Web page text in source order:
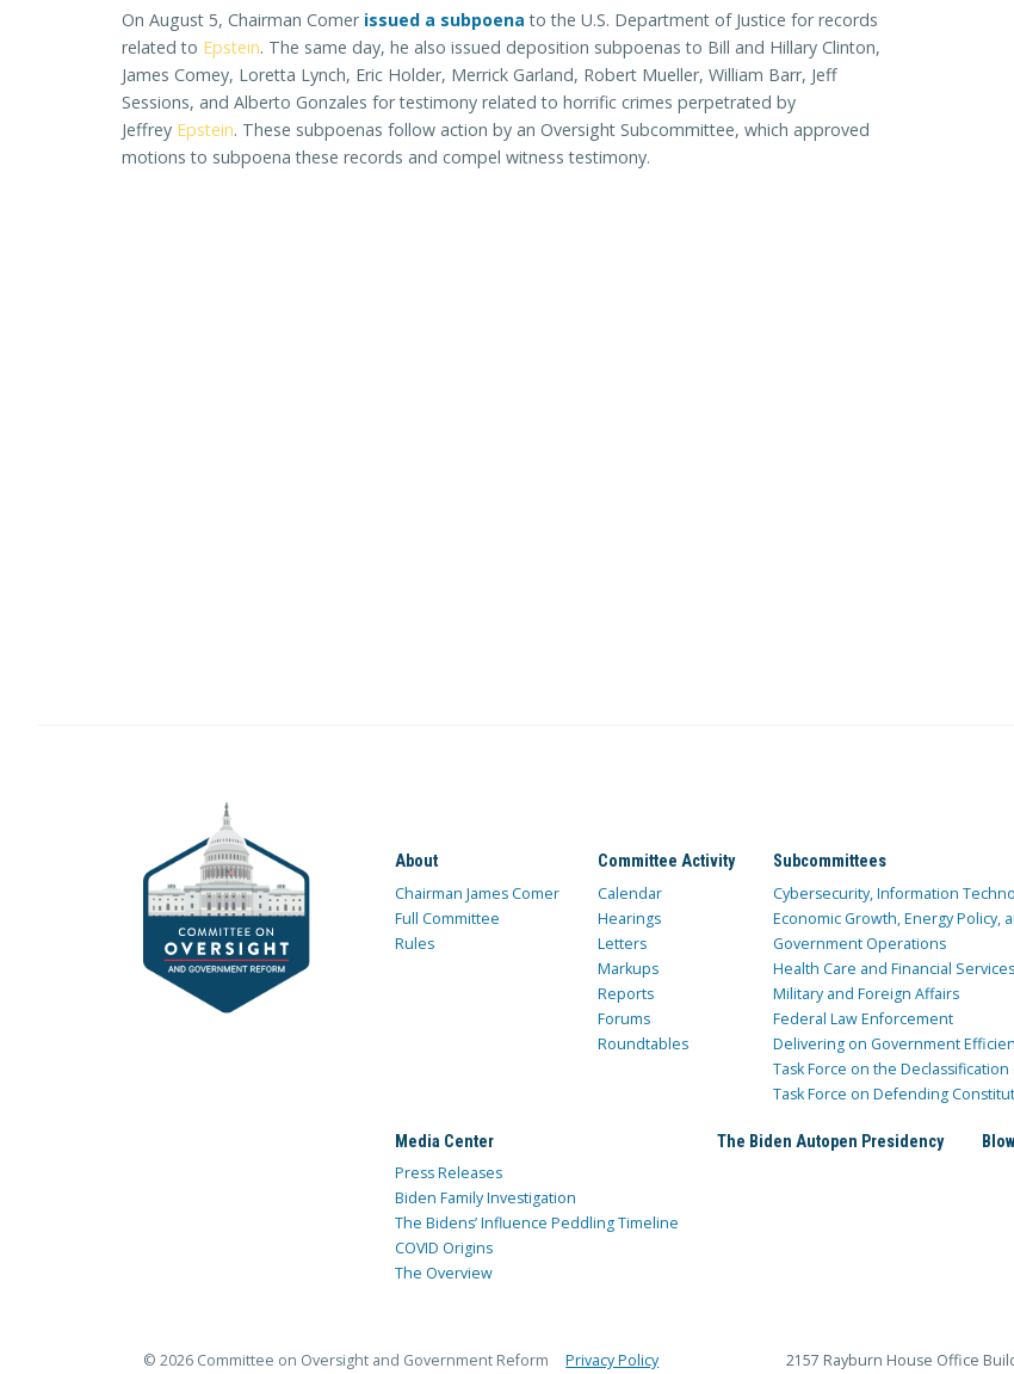
On August 5, Chairman Comer issued a subpoena to the U.S. Department of Justice for records
related to Epstein. The same day, he also issued deposition subpoenas to Bill and Hillary Clinton,
James Comey, Loretta Lynch, Eric Holder, Merrick Garland, Robert Mueller, William Barr, Jeff
Sessions, and Alberto Gonzales for testimony related to horrific crimes perpetrated by
Jeffrey Epstein. These subpoenas follow action by an Oversight Subcommittee, which approved
motions to subpoena these records and compel witness testimony.
About
Chairman James Comer
Full Committee
Rules
Committee Activity
Calendar
Hearings
Letters
Markups
Reports
Forums
Roundtables
Subcommittees
Cybersecurity, Information
Economic Growth, Energy Policy,
Government Operations
Health Care and Financial Services
Military and Foreign Affairs
Federal Law Enforcement
Delivering on Government
Task Force on the
Task Force on Defending
Media Center
Press Releases
Biden Family Investigation
The Bidens’ Influence Peddling Timeline
COVID Origins
The Overview
The Biden Autopen Presidency
© 2026 Committee on Oversight and Government Reform Privacy Policy 2157 Rayburn House Office